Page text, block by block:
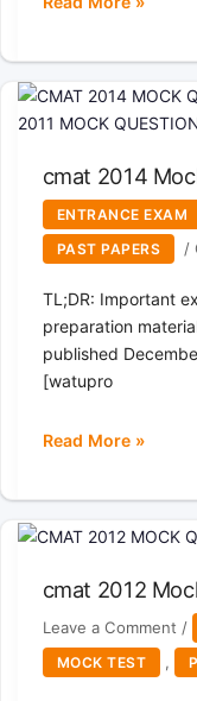
cmat
Mock
Questions
with
cmat 2014
ENTRANCE EXAM
PAST PAPERS /
TL;DR: Important
preparation
published
[watupro
cmat
Mock
Questions
solutions
Read More »
cmat 2012
Leave a Comment /
MOCK TEST ,